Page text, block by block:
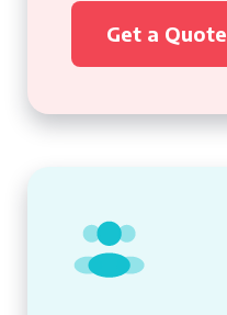
Get a Quote